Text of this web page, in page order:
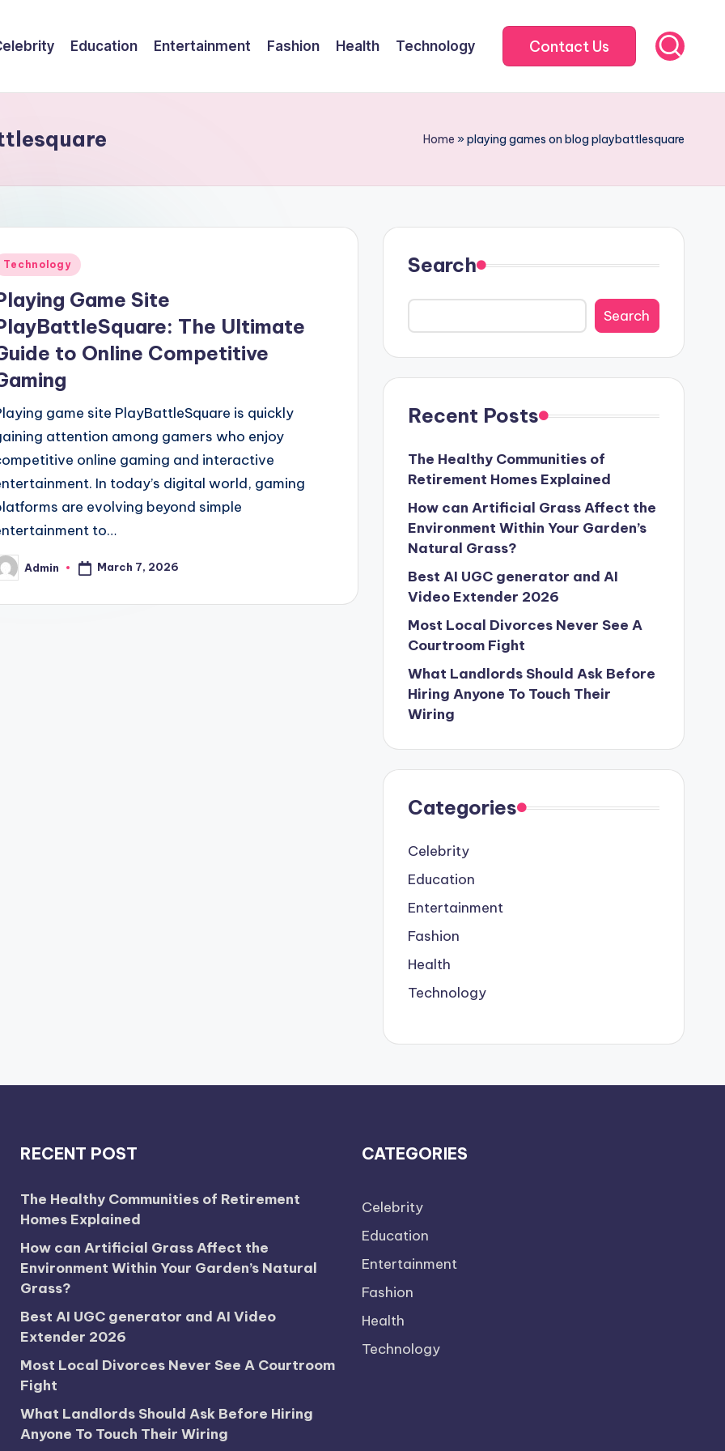
Education Entertainment Fashion Health Technology Contact Us
Home »playing games on blog playbattlesquare
Technology
Game Site
The Ultimate
to Online Competitive
game site PlayBattleSquare is quickly
attention among gamers who enjoy
online gaming and interactive
In today’s digital world, gaming
are evolving beyond simple
to…
Admin March 7, 2026
Search
Search
Recent Posts
The Healthy Communities of
Retirement Homes Explained
How can Artificial Grass Affect the
Environment Within Your Garden’s
Natural Grass?
Best AI UGC generator and AI
Video Extender 2026
Most Local Divorces Never See A
Courtroom Fight
What Landlords Should Ask Before
Hiring Anyone To Touch Their
Wiring
Categories
Celebrity
Education
Entertainment
Fashion
Health
Technology
RECENT POST
The Healthy Communities of Retirement
Homes Explained
How can Artificial Grass Affect the
Environment Within Your Garden’s Natural
Grass?
Best AI UGC generator and AI Video
Extender 2026
Most Local Divorces Never See A Courtroom
Fight
What Landlords Should Ask Before Hiring
Anyone To Touch Their Wiring
CATEGORIES
Celebrity
Education
Entertainment
Fashion
Health
Technology